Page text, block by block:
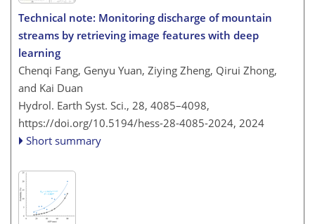
Technical note: Monitoring discharge of mountain
streams by retrieving image features with deep
learning
Chenqi Fang, Genyu Yuan, Ziying Zheng, Qirui Zhong,
and Kai Duan
Hydrol. Earth Syst. Sci., 28, 4085–4098,
https://doi.org/10.5194/hess-28-4085-2024, 2024
Short summary